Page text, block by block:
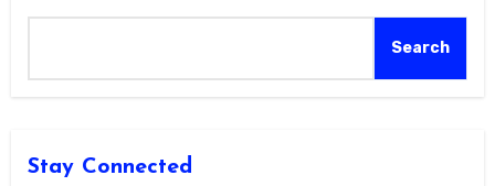
Search
Stay Connected